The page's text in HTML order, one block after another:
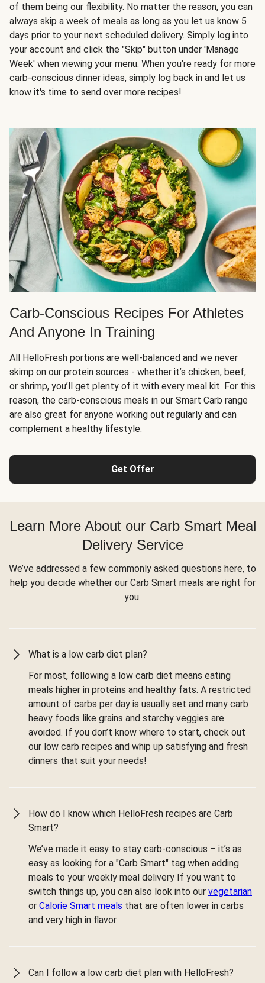
of them being our flexibility. No matter the reason, you can
always skip a week of meals as long as you let us know 5
days prior to your next scheduled delivery. Simply log into
your account and click the "Skip" button under 'Manage
Week' when viewing your menu. When you're ready for more
carb-conscious dinner ideas, simply log back in and let us
know it's time to send over more recipes!
Carb-Conscious Recipes For Athletes
And Anyone In Training
All HelloFresh portions are well-balanced and we never
skimp on our protein sources - whether it’s chicken, beef,
or shrimp, you’ll get plenty of it with every meal kit. For this
reason, the carb-conscious meals in our Smart Carb range
are also great for anyone working out regularly and can
complement a healthy lifestyle.
Get Offer
Learn More About our Carb Smart Meal
Delivery Service
We’ve addressed a few commonly asked questions here, to
help you decide whether our Carb Smart meals are right for
you.
What is a low carb diet plan?
For most, following a low carb diet means eating
meals higher in proteins and healthy fats. A restricted
amount of carbs per day is usually set and many carb
heavy foods like grains and starchy veggies are
avoided. If you don’t know where to start, check out
our low carb recipes and whip up satisfying and fresh
dinners that suit your needs!
How do I know which HelloFresh recipes are Carb
Smart?
We’ve made it easy to stay carb-conscious – it’s as
easy as looking for a "Carb Smart" tag when adding
meals to your weekly meal delivery If you want to
switch things up, you can also look into our vegetarian
or Calorie Smart meals that are often lower in carbs
and very high in flavor.
Can I follow a low carb diet plan with HelloFresh?